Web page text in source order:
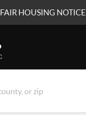
FAIR HOUSING NOTICE